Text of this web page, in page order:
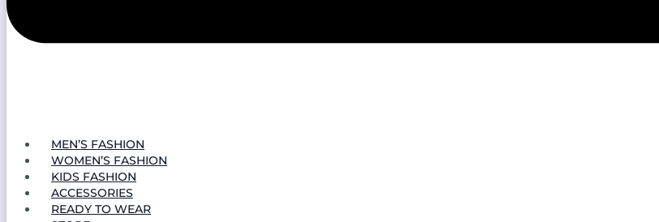
MEN’S FASHION
WOMEN’S FASHION
KIDS FASHION
ACCESSORIES
READY TO WEAR